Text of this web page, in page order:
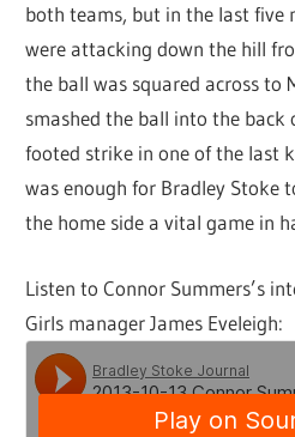
both teams, but in the last five
were attacking down the hill
the ball was squared across to
smashed the ball into the
footed strike in one of the last
was enough for Bradley Stoke
the home side a vital game in
Listen to Connor Summers’s
Girls manager James Eveleigh: